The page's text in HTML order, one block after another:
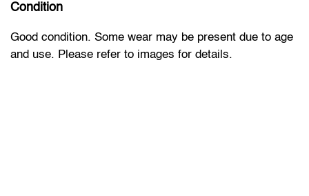
Condition
Good condition. Some wear may be present due to age
and use. Please refer to images for details.